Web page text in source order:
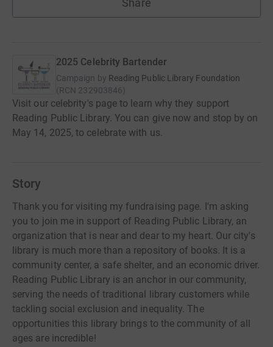
Share
2025 Celebrity Bartender
Campaign by Reading Public Library Foundation
(RCN 232903846)
Visit our celebrity's page to learn why they support
Reading Public Library. You can give now and stop by on
May 14, 2025, to celebrate with us.
Story
Thank you for visiting my fundraising page. I'm asking
you to join me in support of Reading Public Library, an
organization that is near and dear to my heart. Our city's
library is much more than a repository of books. It is a
community center, a safe shelter, and an economic driver.
Reading Public Library is an anchor in our community,
serving the needs of traditional library customers while
tackling social exclusion and inequality. The
opportunities this library brings to the community of all
ages are incredible!